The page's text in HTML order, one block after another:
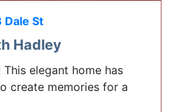
Dale St
Hadley
elegant home has
create memories for a